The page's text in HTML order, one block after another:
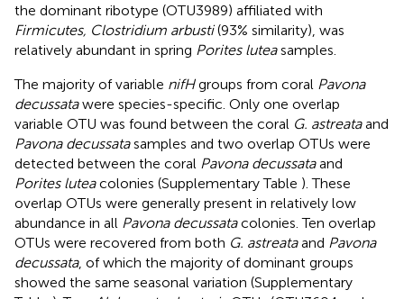
the dominant ribotype (OTU3989) affiliated with
Firmicutes, Clostridium arbusti(93% similarity), was
relatively abundant in spring Porites luteasamples.
The majority of variable nifHgroups from coral Pavona
decussatawere species-specific. Only one overlap
variable OTU was found between the coral G. astreataand
Pavona decussatasamples and two overlap OTUs were
detected between the coral Pavona decussataand
Porites luteacolonies (Supplementary Table ). These
overlap OTUs were generally present in relatively low
abundance in all Pavona decussatacolonies. Ten overlap
OTUs were recovered from both G. astreataand Pavona
decussata, of which the majority of dominant groups
showed the same seasonal variation (Supplementary